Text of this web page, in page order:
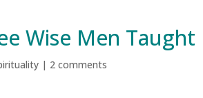
Wise Men Taught
| 2 comments